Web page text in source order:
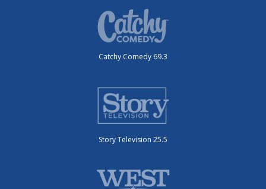
Catchy Comedy 69.3
Story Television 25.5